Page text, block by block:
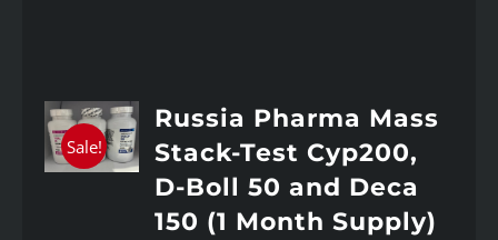
Sale!
Russia Pharma Mass
Stack-Test Cyp200,
D-Boll 50 and Deca
150 (1 Month Supply)